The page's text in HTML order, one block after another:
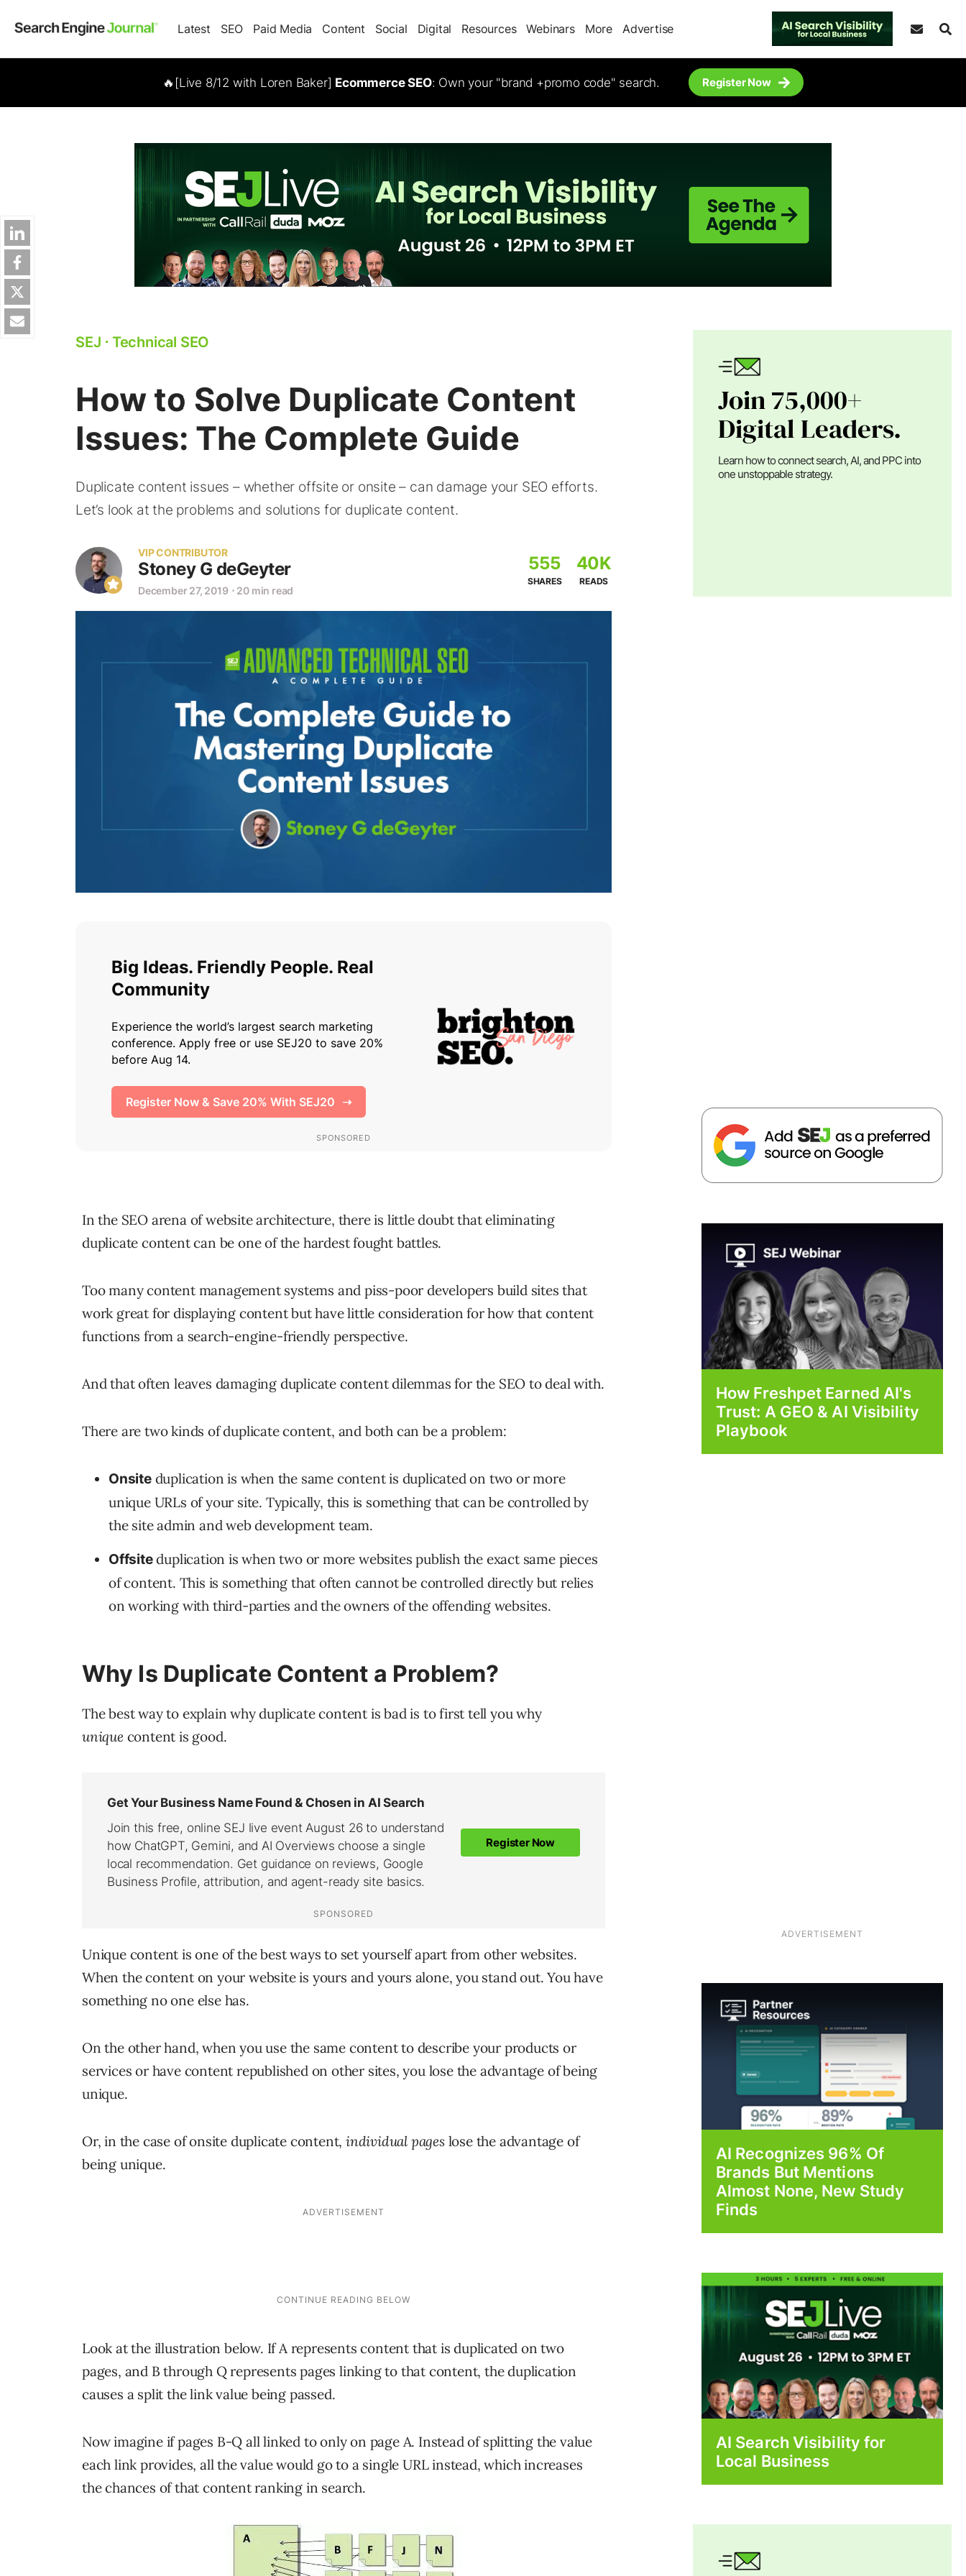
Latest SEO Paid Media Content Social Digital Resources Webinars More Advertise
🔥[Live 8/12 with Loren Baker] Ecommerce SEO: Own your "brand +promo code" search. Register Now
SEJ ⋅ Technical SEO
How to Solve Duplicate Content
Issues: The Complete Guide
Duplicate content issues – whether offsite or onsite – can damage your SEO efforts.
Let’s look at the problems and solutions for duplicate content.
VIP CONTRIBUTOR
Stoney G deGeyter
December 27, 2019 ⋅ 20 min read
555
SHARES
40K
READS
In the SEO arena of website architecture, there is little doubt that eliminating
duplicate content can be one of the hardest fought battles.
Too many content management systems and piss-poor developers build sites that
work great for displaying content but have little consideration for how that content
functions from a search-engine-friendly perspective.
And that often leaves damaging duplicate content dilemmas for the SEO to deal with.
There are two kinds of duplicate content, and both can be a problem:
Onsiteduplication is when the same content is duplicated on two or more
unique URLs of your site. Typically, this is something that can be controlled by
the site admin and web development team.
Offsiteduplication is when two or more websites publish the exact same pieces
of content. This is something that often cannot be controlled directly but relies
on working with third-parties and the owners of the offending websites.
Why Is Duplicate Content a Problem?
The best way to explain why duplicate content is bad is to first tell you why
unique content is good.
Unique content is one of the best ways to set yourself apart from other websites.
When the content on your website is yours and yours alone, you stand out. You have
something no one else has.
On the other hand, when you use the same content to describe your products or
services or have content republished on other sites, you lose the advantage of being
unique.
Or, in the case of onsite duplicate content, individual pageslose the advantage of
being unique.
Look at the illustration below. If A represents content that is duplicated on two
pages, and B through Q represents pages linking to that content, the duplication
causes a split the link value being passed.
Now imagine if pages B-Q all linked to only on page A. Instead of splitting the value
each link provides, all the value would go to a single URL instead, which increases
the chances of that content ranking in search.
Join 75,000+
Digital Leaders.
Learn how to connect search, AI, and PPC into
one unstoppable strategy.
How Freshpet Earned AI's
Trust: A GEO & AI Visibility
Playbook
ADVERTISEMENT
AI Recognizes 96% Of
Brands But Mentions
Almost None, New Study
Finds
AI Search Visibility for
Local Business